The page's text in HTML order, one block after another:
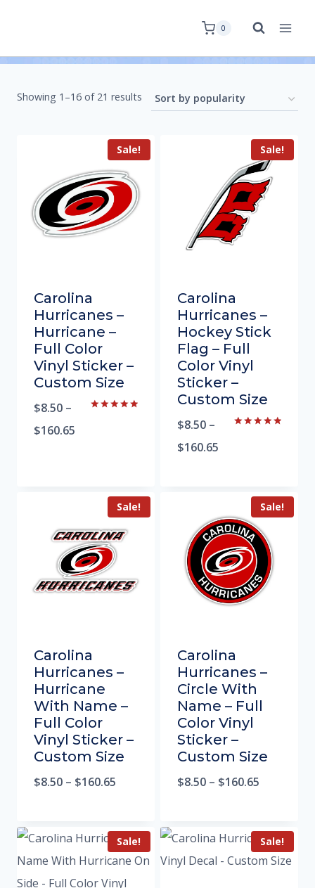
0
Showing 1–16 of 21 results
Sale!
Carolina
Hurricanes –
Hurricane –
Full Color
Vinyl Sticker –
Custom Size
$8.50 –
$160.65
Sale!
Carolina
Hurricanes –
Hockey Stick
Flag – Full
Color Vinyl
Sticker –
Custom Size
$8.50 –
$160.65
Sale!
Carolina
Hurricanes –
Hurricane
With Name –
Full Color
Vinyl Sticker –
Custom Size
$8.50 – $160.65
Sale!
Carolina
Hurricanes –
Circle With
Name – Full
Color Vinyl
Sticker –
Custom Size
$8.50 – $160.65
Sale! Sale!